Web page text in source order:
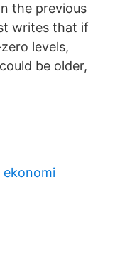
the previous
writes that if
levels,
be older,
ekonomi